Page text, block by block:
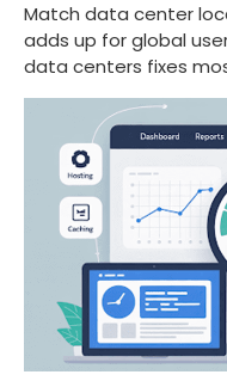
Match data center
adds up for global
data centers fixes